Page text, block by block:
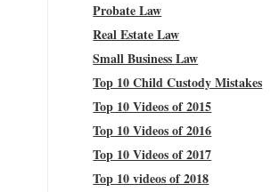
Probate Law
Real Estate Law
Small Business Law
Top 10 Child Custody Mistakes
Top 10 Videos of 2015
Top 10 Videos of 2016
Top 10 Videos of 2017
Top 10 videos of 2018